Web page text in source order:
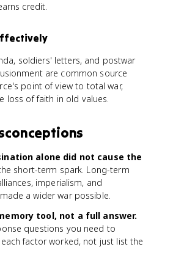
credit.
soldiers' letters, and postwar
are common source
point of view to total war,
loss of faith in old values.
alone did not cause the
short-term spark. Long-term
imperialism, and
a wider war possible.
tool, not a full answer.
questions you need to
factor worked, not just list the